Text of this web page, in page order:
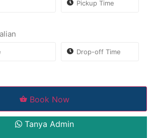
Book Now
Tanya Admin